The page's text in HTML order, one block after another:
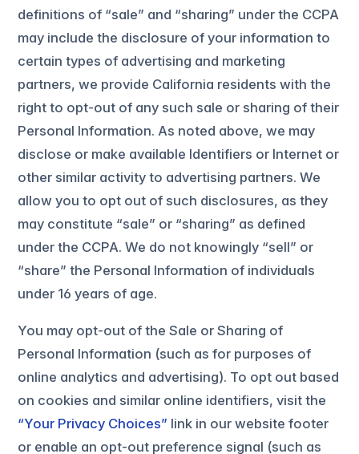
definitions of “sale” and “sharing” under the CCPA
may include the disclosure of your information to
certain types of advertising and marketing
partners, we provide California residents with the
right to opt-out of any such sale or sharing of their
Personal Information. As noted above, we may
disclose or make available Identifiers or Internet or
other similar activity to advertising partners. We
allow you to opt out of such disclosures, as they
may constitute “sale” or “sharing” as defined
under the CCPA. We do not knowingly “sell” or
“share” the Personal Information of individuals
under 16 years of age.
You may opt-out of the Sale or Sharing of
Personal Information (such as for purposes of
online analytics and advertising). To opt out based
on cookies and similar online identifiers, visit the
“Your Privacy Choices” link in our website footer
or enable an opt-out preference signal (such as